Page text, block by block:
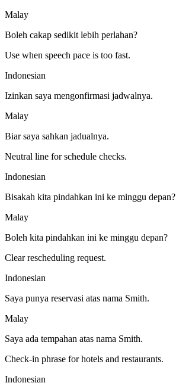
Malay
Boleh cakap sedikit lebih perlahan?
Use when speech pace is too fast.
Indonesian
Izinkan saya mengonfirmasi jadwalnya.
Malay
Biar saya sahkan jadualnya.
Neutral line for schedule checks.
Indonesian
Bisakah kita pindahkan ini ke minggu depan?
Malay
Boleh kita pindahkan ini ke minggu depan?
Clear rescheduling request.
Indonesian
Saya punya reservasi atas nama Smith.
Malay
Saya ada tempahan atas nama Smith.
Check-in phrase for hotels and restaurants.
Indonesian